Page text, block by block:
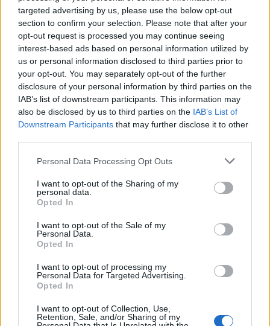
targeted advertising by us, please use the below opt-out
section to confirm your selection. Please note that after your
opt-out request is processed you may continue seeing
interest-based ads based on personal information utilized by
us or personal information disclosed to third parties prior to
your opt-out. You may separately opt-out of the further
disclosure of your personal information by third parties on the
IAB’s list of downstream participants. This information may
also be disclosed by us to third parties on the IAB’s List of
Downstream Participants that may further disclose it to other
Personal Data Processing Opt Outs
I want to opt-out of the Sharing of my
personal data.
Opted In
I want to opt-out of the Sale of my
Personal Data.
Opted In
I want to opt-out of processing my
Personal Data for Targeted Advertising.
Opted In
I want to opt-out of Collection, Use,
Retention, Sale, and/or Sharing of my
Τα 7 πιο cool πράγματα αυτή την εβδομάδα
01/07/2018
Απο το νέο album ‘Scorpion’ του Drake στο απίστευτο Pickup